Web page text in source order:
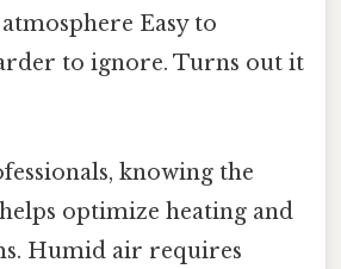
Easy to
to ignore. Turns out it
knowing the
optimize heating and
Humid air requires